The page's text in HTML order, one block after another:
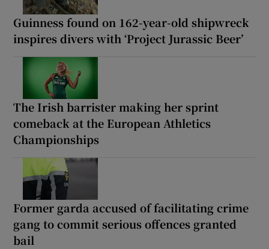
Guinness found on 162-year-old shipwreck
inspires divers with ‘Project Jurassic Beer’
The Irish barrister making her sprint
comeback at the European Athletics
Championships
Former garda accused of facilitating crime
gang to commit serious offences granted
bail